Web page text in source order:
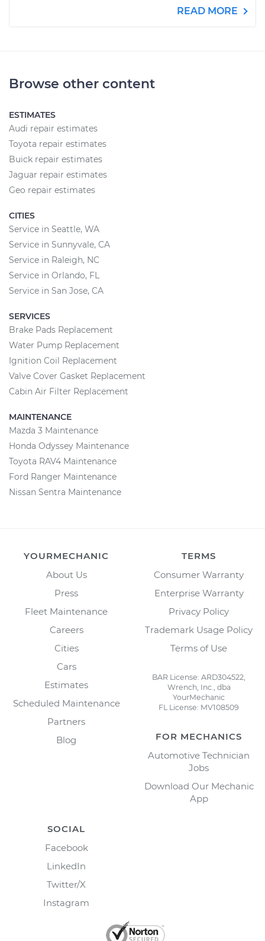
READ MORE
Browse other content
ESTIMATES
Audi repair estimates
Toyota repair estimates
Buick repair estimates
Jaguar repair estimates
Geo repair estimates
CITIES
Service in Seattle, WA
Service in Sunnyvale, CA
Service in Raleigh, NC
Service in Orlando, FL
Service in San Jose, CA
SERVICES
Brake Pads Replacement
Water Pump Replacement
Ignition Coil Replacement
Valve Cover Gasket Replacement
Cabin Air Filter Replacement
MAINTENANCE
Mazda 3 Maintenance
Honda Odyssey Maintenance
Toyota RAV4 Maintenance
Ford Ranger Maintenance
Nissan Sentra Maintenance
YOURMECHANIC
About Us
Press
Fleet Maintenance
Careers
Cities
Cars
Estimates
Scheduled Maintenance
Partners
Blog
TERMS
Consumer Warranty
Enterprise Warranty
Privacy Policy
Trademark Usage Policy
Terms of Use
BAR License: ARD304522,
Wrench, Inc., dba
YourMechanic
FL License: MV108509
FOR MECHANICS
Automotive Technician
Jobs
Download Our Mechanic
App
SOCIAL
Facebook
LinkedIn
Twitter/X
Instagram